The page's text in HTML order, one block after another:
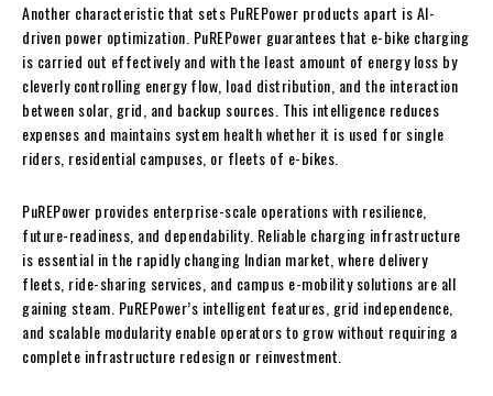
Another characteristic that sets PuREPower products apart is AI-
driven power optimization. PuREPower guarantees that e-bike charging
is carried out effectively and with the least amount of energy loss by
cleverly controlling energy flow, load distribution, and the interaction
between solar, grid, and backup sources. This intelligence reduces
expenses and maintains system health whether it is used for single
riders, residential campuses, or fleets of e-bikes.
PuREPower provides enterprise-scale operations with resilience,
future-readiness, and dependability. Reliable charging infrastructure
is essential in the rapidly changing Indian market, where delivery
fleets, ride-sharing services, and campus e-mobility solutions are all
gaining steam. PuREPower’s intelligent features, grid independence,
and scalable modularity enable operators to grow without requiring a
complete infrastructure redesign or reinvestment.